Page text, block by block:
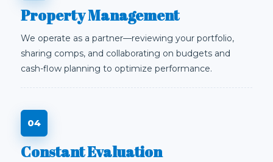
Property Management
We operate as a partner—reviewing your portfolio,
sharing comps, and collaborating on budgets and
cash-flow planning to optimize performance.
Constant Evaluation